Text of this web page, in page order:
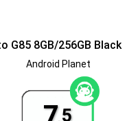
8GB/256GB Black
Android Planet
5